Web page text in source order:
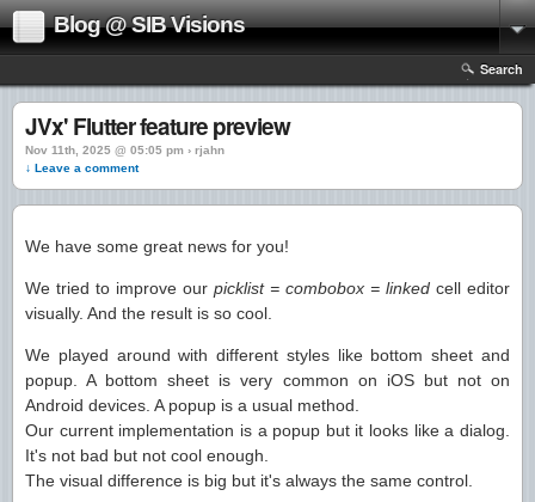
Blog @ SIB Visions
Search
JVx' Flutter feature preview
Nov 11th, 2025 @ 05:05 pm › rjahn
↓ Leave a comment
We have some great news for you!
We tried to improve our picklist = combobox = linked cell editor
visually. And the result is so cool.
We played around with different styles like bottom sheet and
popup. A bottom sheet is very common on iOS but not on
Android devices. A popup is a usual method.
Our current implementation is a popup but it looks like a dialog.
It's not bad but not cool enough.
The visual difference is big but it's always the same control.